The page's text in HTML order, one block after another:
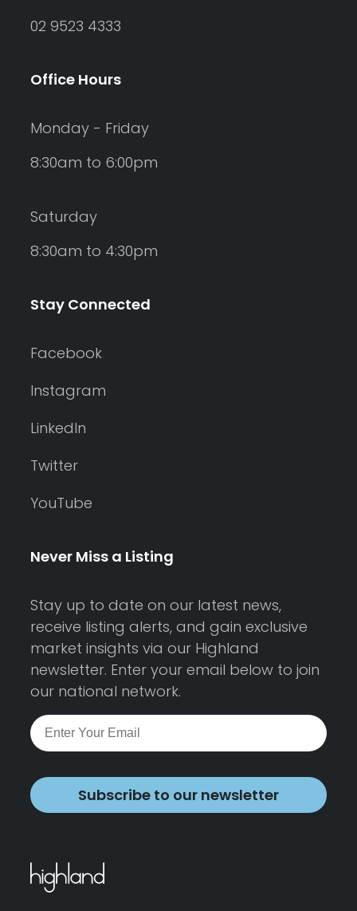
02 9523 4333
Office Hours
Monday - Friday
8:30am to 6:00pm
Saturday
8:30am to 4:30pm
Stay Connected
Facebook
Instagram
LinkedIn
Twitter
YouTube
Never Miss a Listing
Stay up to date on our latest news,
receive listing alerts, and gain exclusive
market insights via our Highland
newsletter. Enter your email below to join
our national network.
Subscribe to our newsletter